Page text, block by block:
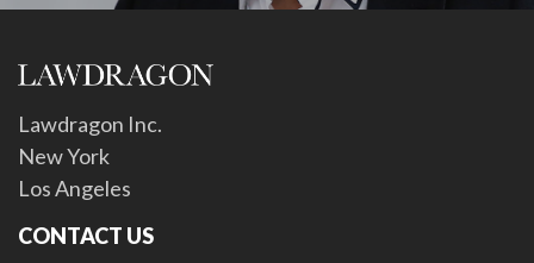
Lawdragon Inc.
New York
Los Angeles
CONTACT US